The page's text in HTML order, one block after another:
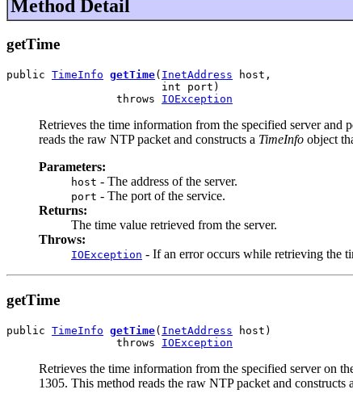
Method Detail
getTime
public TimeInfo getTime( InetAddress host,
                        int port)
                 throws
IOException
Retrieves the time information from the specified server
reads the raw NTP packet and constructs a TimeInfo object
Parameters:
host - The address of the server.
port - The port of the service.
Returns:
The time value retrieved from the server.
Throws:
IOException - If an error occurs while retrieving the
getTime
public TimeInfo getTime( InetAddress host)
                 throws
IOException
Retrieves the time information from the specified server on
1305. This method reads the raw NTP packet and constructs a